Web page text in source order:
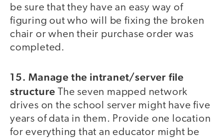
be sure that they have an easy way of
figuring out who will be fixing the broken
chair or when their purchase order was
completed.
15. Manage the intranet/server file
structure The seven mapped network
drives on the school server might have five
years of data in them. Provide one location
for everything that an educator might be